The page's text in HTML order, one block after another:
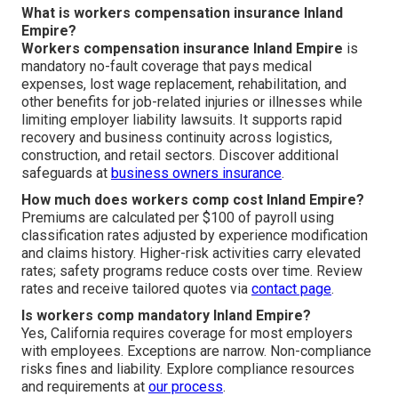
What is workers compensation insurance Inland
Empire?
Workers compensation insurance Inland Empire is
mandatory no-fault coverage that pays medical
expenses, lost wage replacement, rehabilitation, and
other benefits for job-related injuries or illnesses while
limiting employer liability lawsuits. It supports rapid
recovery and business continuity across logistics,
construction, and retail sectors. Discover additional
safeguards at business owners insurance.
How much does workers comp cost Inland Empire?
Premiums are calculated per $100 of payroll using
classification rates adjusted by experience modification
and claims history. Higher-risk activities carry elevated
rates; safety programs reduce costs over time. Review
rates and receive tailored quotes via contact page.
Is workers comp mandatory Inland Empire?
Yes, California requires coverage for most employers
with employees. Exceptions are narrow. Non-compliance
risks fines and liability. Explore compliance resources
and requirements at our process.